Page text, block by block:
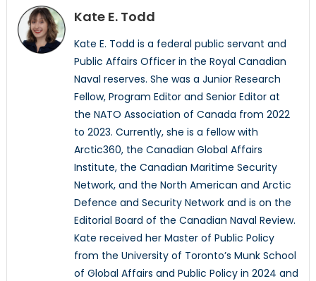
Kate E. Todd
Kate E. Todd is a federal public servant and
Public Affairs Officer in the Royal Canadian
Naval reserves. She was a Junior Research
Fellow, Program Editor and Senior Editor at
the NATO Association of Canada from 2022
to 2023. Currently, she is a fellow with
Arctic360, the Canadian Global Affairs
Institute, the Canadian Maritime Security
Network, and the North American and Arctic
Defence and Security Network and is on the
Editorial Board of the Canadian Naval Review.
Kate received her Master of Public Policy
from the University of Toronto’s Munk School
of Global Affairs and Public Policy in 2024 and